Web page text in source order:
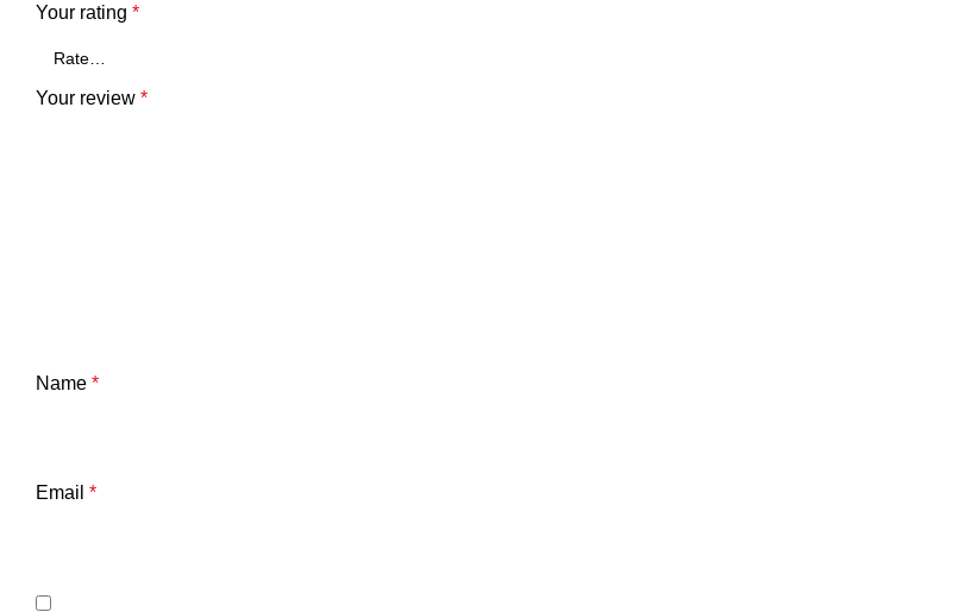
Your rating *
Your review *
Name *
Email *